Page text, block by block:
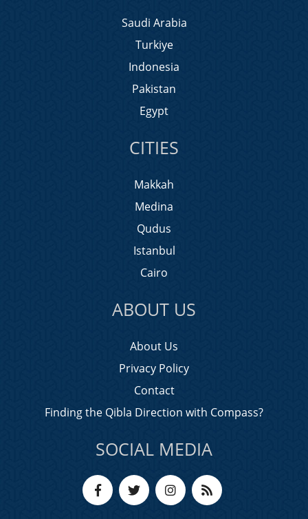
Saudi Arabia
Turkiye
Indonesia
Pakistan
Egypt
CITIES
Makkah
Medina
Qudus
Istanbul
Cairo
ABOUT US
About Us
Privacy Policy
Contact
Finding the Qibla Direction with Compass?
SOCIAL MEDIA